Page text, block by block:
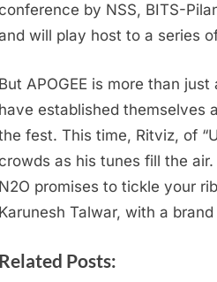
conference by NSS, BITS-
will play host to a series
But APOGEE is more than
have established themselves
fest. This time, Ritviz, of
crowds as his tunes fill the
N2O promises to tickle your
Karunesh Talwar, with a
Related Posts: